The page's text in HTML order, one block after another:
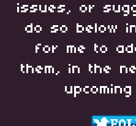
issues, or
do so below
for me to
them, in the